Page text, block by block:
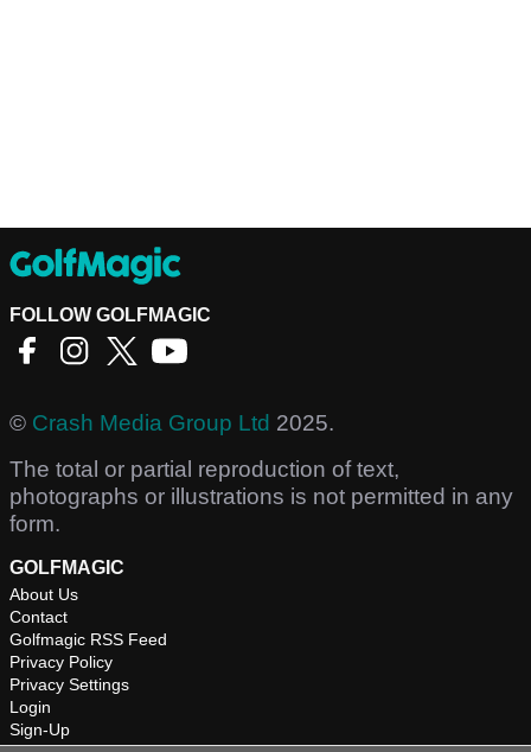
FOLLOW GOLFMAGIC
© Crash Media Group Ltd 2025.
The total or partial reproduction of text,
photographs or illustrations is not permitted in any
form.
GOLFMAGIC
About Us
Contact
Golfmagic RSS Feed
Privacy Policy
Privacy Settings
Login
Sign-Up